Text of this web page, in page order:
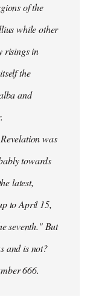
of the
while other
risings in
the
and
was
towards
latest,
to April 15,
seventh." But
and is not?
666.